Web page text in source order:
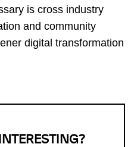
is cross industry
and community
digital transformation